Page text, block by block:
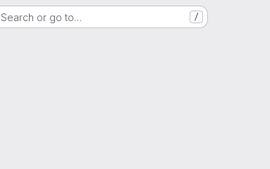
Search or go to… /